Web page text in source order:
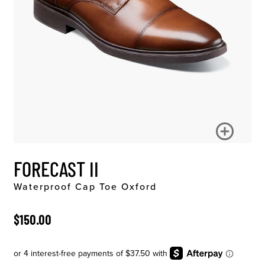
FORECAST II
Waterproof Cap Toe Oxford
ORIGINAL PRICE
$150.00